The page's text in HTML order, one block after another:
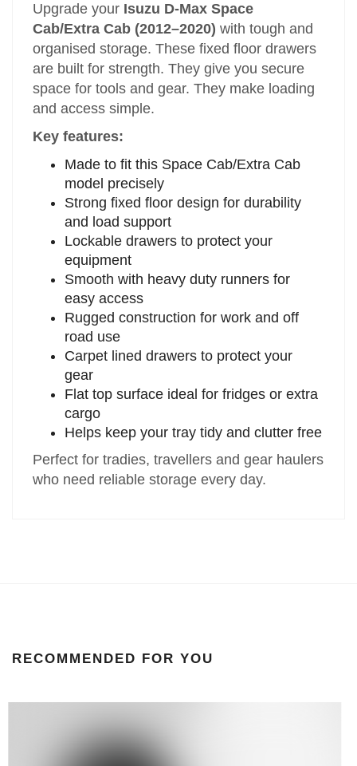
Upgrade your Isuzu D‑Max Space
Cab/Extra Cab (2012–2020) with tough and
organised storage. These fixed floor drawers
are built for strength. They give you secure
space for tools and gear. They make loading
and access simple.
Key features:
Made to fit this Space Cab/Extra Cab
model precisely
Strong fixed floor design for durability
and load support
Lockable drawers to protect your
equipment
Smooth with heavy duty runners for
easy access
Rugged construction for work and off
road use
Carpet lined drawers to protect your
gear
Flat top surface ideal for fridges or extra
cargo
Helps keep your tray tidy and clutter free
Perfect for tradies, travellers and gear haulers
who need reliable storage every day.
RECOMMENDED FOR YOU